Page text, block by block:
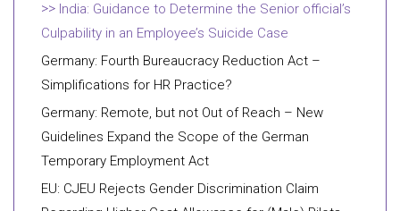
India: Guidance to Determine the Senior official’s
Culpability in an Employee’s Suicide Case
Germany: Fourth Bureaucracy Reduction Act –
Simplifications for HR Practice?
Germany: Remote, but not Out of Reach – New
Guidelines Expand the Scope of the German
Temporary Employment Act
EU: CJEU Rejects Gender Discrimination Claim